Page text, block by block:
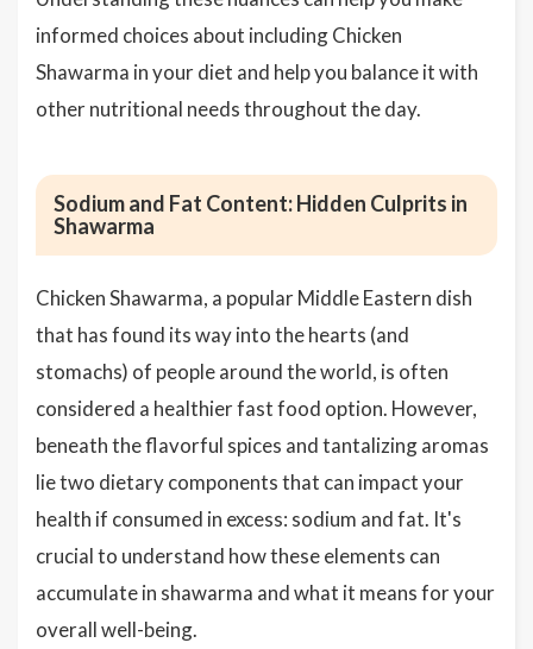
informed choices about including Chicken
Shawarma in your diet and help you balance it with
other nutritional needs throughout the day.
Sodium and Fat Content: Hidden Culprits in
Shawarma
Chicken Shawarma, a popular Middle Eastern dish
that has found its way into the hearts (and
stomachs) of people around the world, is often
considered a healthier fast food option. However,
beneath the flavorful spices and tantalizing aromas
lie two dietary components that can impact your
health if consumed in excess: sodium and fat. It's
crucial to understand how these elements can
accumulate in shawarma and what it means for your
overall well-being.